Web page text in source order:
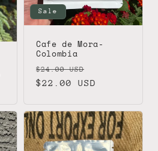
Sale
Cafe de Mora-
Colombia
Regular
price
$24.00 USD
price
$22.00 USD